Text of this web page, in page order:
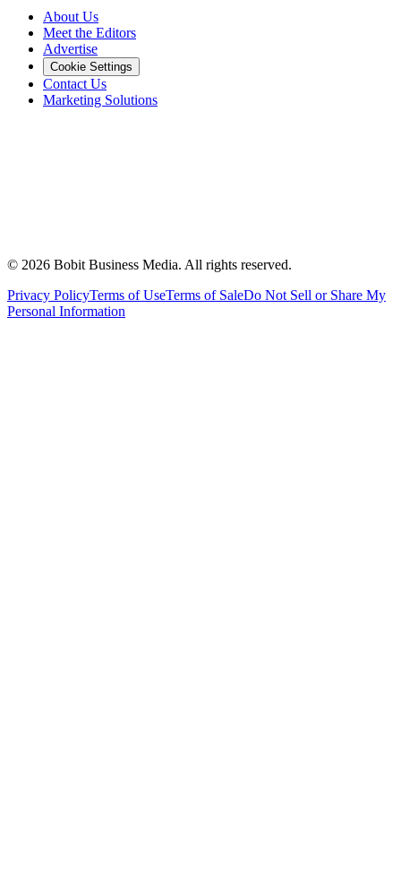
About Us
Meet the Editors
Advertise
Cookie Settings
Contact Us
Marketing Solutions
© 2026 Bobit Business Media. All rights reserved.
Privacy PolicyTerms of UseTerms of SaleDo Not Sell or Share My
Personal Information